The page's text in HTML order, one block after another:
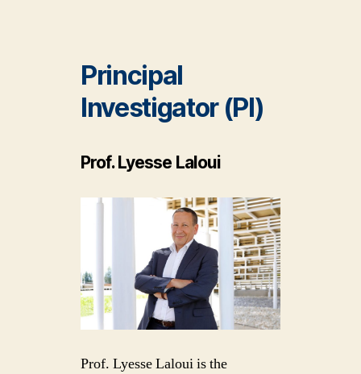
Principal
Investigator (PI)
Prof. Lyesse Laloui
Prof. Lyesse Laloui is the